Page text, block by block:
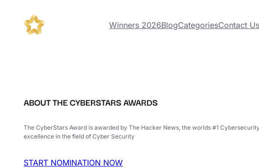
Winners 2026BlogCategoriesContact Us
ABOUT THE CYBERSTARS AWARDS
The CyberStars Award is awarded by The Hacker News, the worlds #1
excellence in the field of Cyber Security
START NOMINATION NOW